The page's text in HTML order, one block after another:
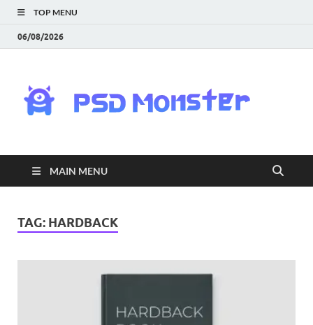
TOP MENU
06/08/2026
|
MAIN MENU
TAG: HARDBACK